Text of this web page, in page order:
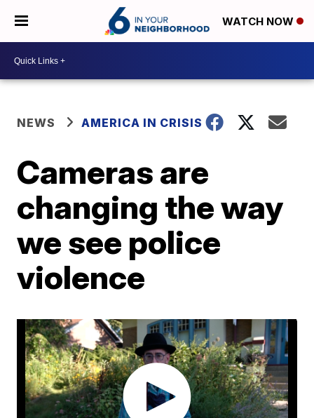
WATCH NOW
NEWS AMERICA IN CRISIS
Cameras are
changing the way
we see police
violence